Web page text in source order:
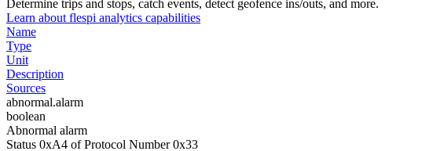
Determine trips and stops, catch events, detect geofence ins/outs, and more.
Learn about flespi analytics capabilities
Name
Type
Unit
Description
Sources
abnormal.alarm
boolean
Abnormal alarm
Status 0xA4 of Protocol Number 0x33